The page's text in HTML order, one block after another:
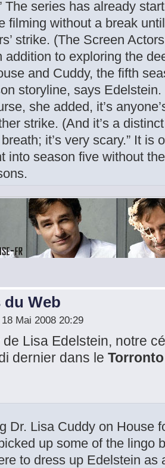
The series has already
filming without a break
strike. (The Screen
addition to exploring the
and Cuddy, the fifth
storyline, says
she added, it’s
strike. (And it’s a
it’s very scary.” It is
into season five without
Web
Mai 2008 20:29
Lisa Edelstein, notre
dernier dans le
Dr. Lisa Cuddy on House
up some of the lingo
to dress up Edelstein as